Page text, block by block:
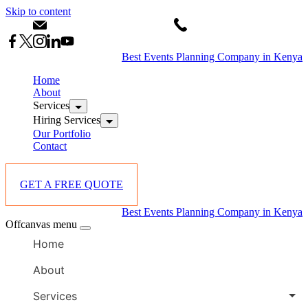
Skip to content
Best Events Planning Company in Kenya
Home
About
Services
Hiring Services
Our Portfolio
Contact
GET A FREE QUOTE
Best Events Planning Company in Kenya
Offcanvas menu
Home
About
Services